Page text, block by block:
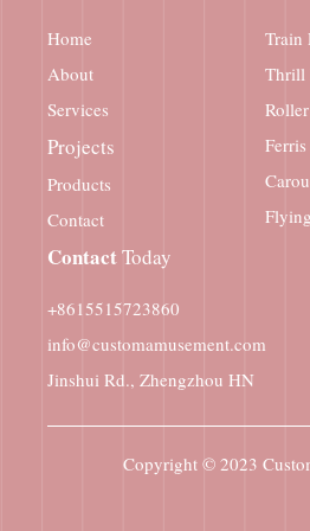
Home
About
Services
Projects
Products
Contact
Train
Thrill
ContactToday
+8615515723860
info@customamusement.com
Jinshui Rd., Zhengzhou HN
Copyright © 2023